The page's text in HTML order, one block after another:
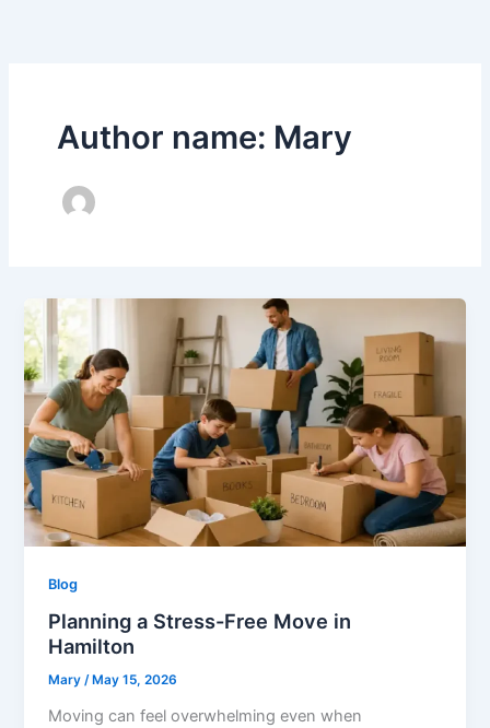
Author name: Mary
Blog
Planning a Stress-Free Move in
Hamilton
Mary/ May 15, 2026
Moving can feel overwhelming even when